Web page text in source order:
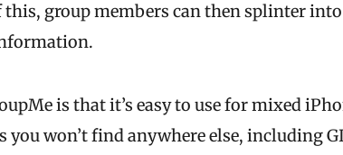
this, group members can then splinter
is that it’s easy to use for mixed
you won’t find anywhere else, including